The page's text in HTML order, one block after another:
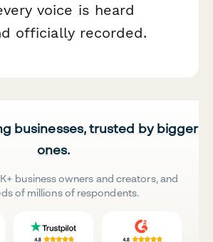
voice is heard
officially recorded.
businesses, trusted by bigger
ones.
business owners and creators, and
of millions of respondents.